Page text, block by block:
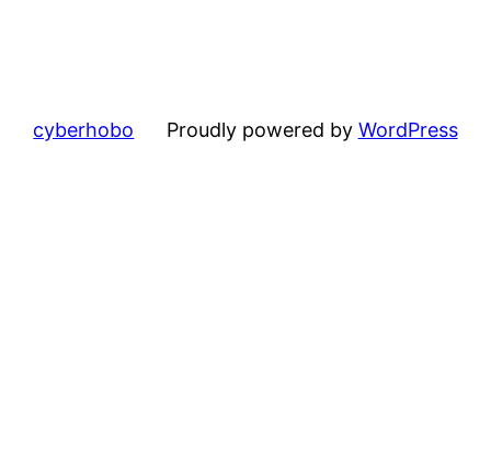
cyberhobo Proudly powered by WordPress